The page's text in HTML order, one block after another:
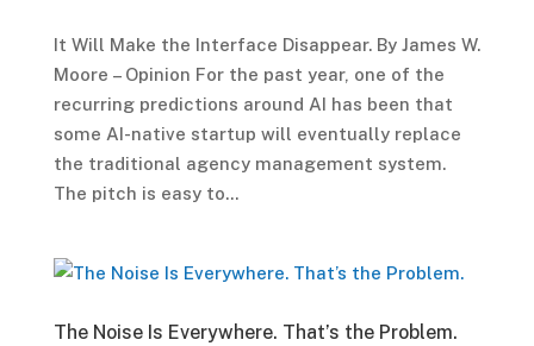
It Will Make the Interface Disappear. By James W.
Moore – Opinion For the past year, one of the
recurring predictions around AI has been that
some AI-native startup will eventually replace
the traditional agency management system.
The pitch is easy to...
The Noise Is Everywhere. That’s the Problem.